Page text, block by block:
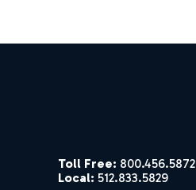
Toll Free: 800.456.5872
Local: 512.833.5829